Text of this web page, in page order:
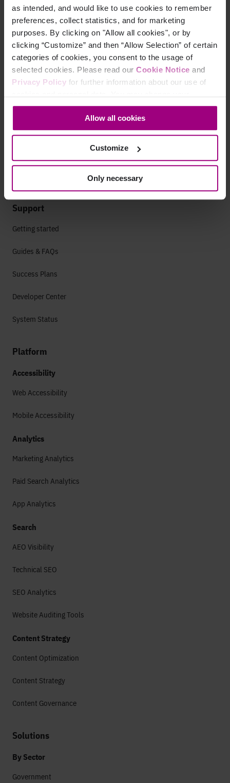
as intended, and would like to use cookies to remember
preferences, collect statistics, and for marketing
purposes. By clicking on "Allow all cookies", or by
clicking “Customize” and then “Allow Selection” of certain
categories of cookies, you consent to the usage of
selected cookies. Please read our Cookie Notice and
Privacy Policy for further information about our use of
consent at any time through the settings icon at the
bottom-left corner on the webpage.
Allow all cookies
Customize
Only necessary
Leadership
Press
Contact
Careers
Life at Siteimprove
Culture
Support
Getting started
Guides & FAQs
Success Plans
Developer Center
System Status
Platform
Accessibility
Web Accessibility
Mobile Accessibility
Analytics
Marketing Analytics
Paid Search Analytics
App Analytics
Search
AEO Visibility
Technical SEO
SEO Analytics
Website Auditing Tools
Content Strategy
Content Optimization
Content Strategy
Content Governance
Solutions
By Sector
Government